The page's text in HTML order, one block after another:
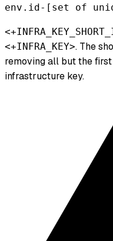
env.id-[set of
<+INFRA_KEY>. The
removing all but the
infrastructure key.